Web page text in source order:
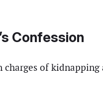
Confession
charges of